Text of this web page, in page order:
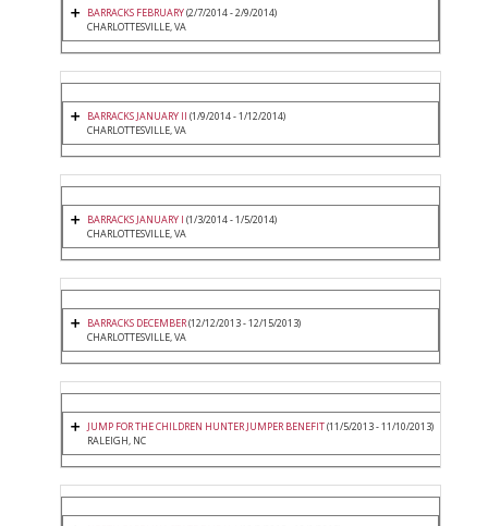
BARRACKS FEBRUARY(2/7/2014 - 2/9/2014)
CHARLOTTESVILLE, VA
BARRACKS JANUARY II (1/9/2014 - 1/12/2014)
CHARLOTTESVILLE, VA
BARRACKS JANUARY I (1/3/2014 - 1/5/2014)
CHARLOTTESVILLE, VA
BARRACKS DECEMBER(12/12/2013 - 12/15/2013)
CHARLOTTESVILLE, VA
JUMP FOR THE CHILDREN HUNTER JUMPER BENEFIT(11/5/2013 - 11/10/2013)
RALEIGH, NC